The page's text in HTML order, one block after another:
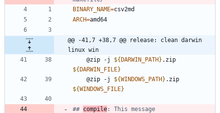
BINARY_NAME=
ARCH=
@@ -41,7 +38,7 @@ release: clean darwin
linux win
	@zip -j
${ DARWIN_PATH }
${ DARWIN_FILE}
	@zip -j
${WINDOWS_PATH }
${WINDOWS_FILE}
## compile